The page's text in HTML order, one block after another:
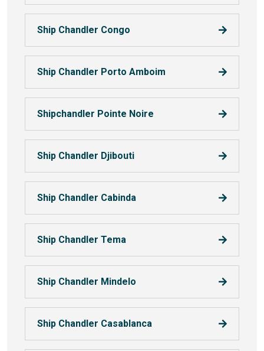
Ship Chandler Congo
Ship Chandler Porto Amboim
Shipchandler Pointe Noire
Ship Chandler Djibouti
Ship Chandler Cabinda
Ship Chandler Tema
Ship Chandler Mindelo
Ship Chandler Casablanca